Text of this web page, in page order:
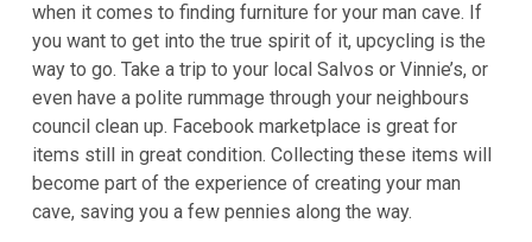
when it comes to finding furniture for your man cave. If
you want to get into the true spirit of it, upcycling is the
way to go. Take a trip to your local Salvos or Vinnie’s, or
even have a polite rummage through your neighbours
council clean up. Facebook marketplace is great for
items still in great condition. Collecting these items will
become part of the experience of creating your man
cave, saving you a few pennies along the way.